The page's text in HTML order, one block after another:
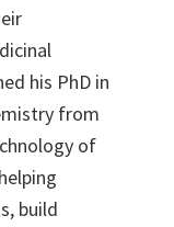
his PhD in
from
of
build